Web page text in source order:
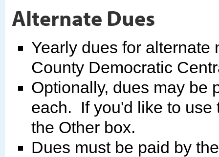
Alternate Dues
Yearly dues for alternate
County Democratic
Optionally, dues may be
each. If you'd like to use
the Other box.
Dues must be paid by